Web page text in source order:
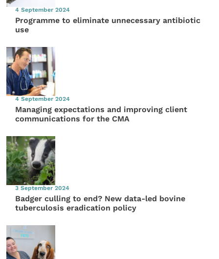
4 September 2024
Programme to eliminate unnecessary antibiotic
use
4 September 2024
Managing expectations and improving client
communications for the CMA
3 September 2024
Badger culling to end? New data-led bovine
tuberculosis eradication policy